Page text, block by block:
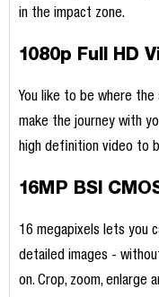
in the impact zone.
1080p Full HD
You like to be where the
make the journey with
high definition video to
16MP BSI
16 megapixels lets you
detailed images -
on. Crop, zoom, enlarge